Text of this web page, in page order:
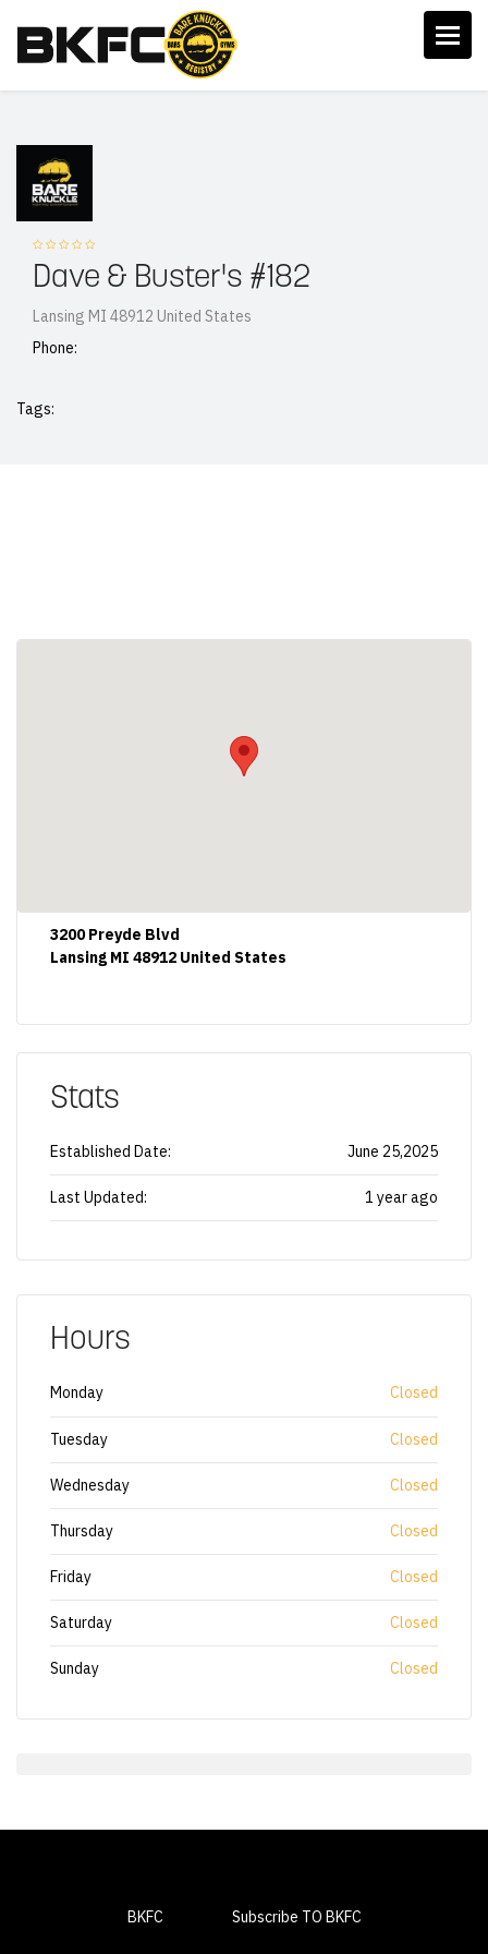
Dave & Buster's #182
Lansing MI 48912 United States
Phone:
Tags:
3200 Preyde Blvd
Lansing MI 48912 United States
Stats
Established Date: June 25,2025
Last Updated: 1 year ago
Hours
Monday Closed
Tuesday Closed
Wednesday Closed
Thursday Closed
Friday Closed
Saturday Closed
Sunday Closed
BKFC Subscribe TO BKFC